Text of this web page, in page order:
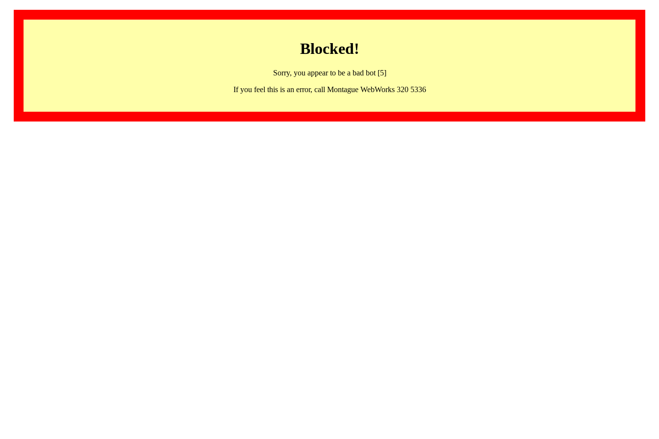
Blocked!
Sorry, you appear to be a bad bot [5]
If you feel this is an error, call Montague WebWorks 320 5336